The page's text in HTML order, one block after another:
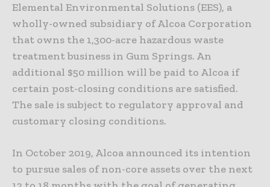
Elemental Environmental Solutions (EES), a
wholly-owned subsidiary of Alcoa Corporation
that owns the 1,300-acre hazardous waste
treatment business in Gum Springs. An
additional $50 million will be paid to Alcoa if
certain post-closing conditions are satisfied.
The sale is subject to regulatory approval and
customary closing conditions.
In October 2019, Alcoa announced its intention
to pursue sales of non-core assets over the next